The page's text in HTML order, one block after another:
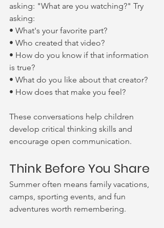
asking: "What are you watching?" Try
asking:
• What's your favorite part?
• Who created that video?
• How do you know if that information
is true?
• What do you like about that creator?
• How does that make you feel?
These conversations help children
develop critical thinking skills and
encourage open communication.
Think Before You Share
Summer often means family vacations,
camps, sporting events, and fun
adventures worth remembering.